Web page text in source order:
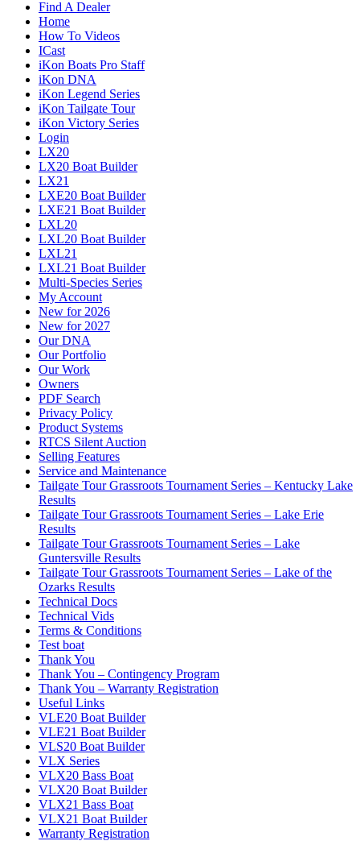
Find A Dealer
Home
How To Videos
ICast
iKon Boats Pro Staff
iKon DNA
iKon Legend Series
iKon Tailgate Tour
iKon Victory Series
Login
LX20
LX20 Boat Builder
LX21
LXE20 Boat Builder
LXE21 Boat Builder
LXL20
LXL20 Boat Builder
LXL21
LXL21 Boat Builder
Multi-Species Series
My Account
New for 2026
New for 2027
Our DNA
Our Portfolio
Our Work
Owners
PDF Search
Privacy Policy
Product Systems
RTCS Silent Auction
Selling Features
Service and Maintenance
Tailgate Tour Grassroots Tournament Series – Kentucky Lake
Results
Tailgate Tour Grassroots Tournament Series – Lake Erie
Results
Tailgate Tour Grassroots Tournament Series – Lake
Guntersville Results
Tailgate Tour Grassroots Tournament Series – Lake of the
Ozarks Results
Technical Docs
Technical Vids
Terms & Conditions
Test boat
Thank You
Thank You – Contingency Program
Thank You – Warranty Registration
Useful Links
VLE20 Boat Builder
VLE21 Boat Builder
VLS20 Boat Builder
VLX Series
VLX20 Bass Boat
VLX20 Boat Builder
VLX21 Bass Boat
VLX21 Boat Builder
Warranty Registration